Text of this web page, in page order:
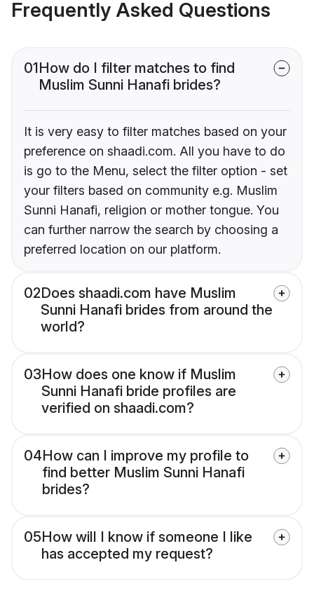
Frequently Asked Questions
01How do I filter matches to find
Muslim Sunni Hanafi brides?
It is very easy to filter matches based on your
preference on shaadi.com. All you have to do
is go to the Menu, select the filter option - set
your filters based on community e.g. Muslim
Sunni Hanafi, religion or mother tongue. You
can further narrow the search by choosing a
preferred location on our platform.
02Does shaadi.com have Muslim
Sunni Hanafi brides from around the
world?
03How does one know if Muslim
Sunni Hanafi bride profiles are
verified on shaadi.com?
04How can I improve my profile to
find better Muslim Sunni Hanafi
brides?
05How will I know if someone I like
has accepted my request?